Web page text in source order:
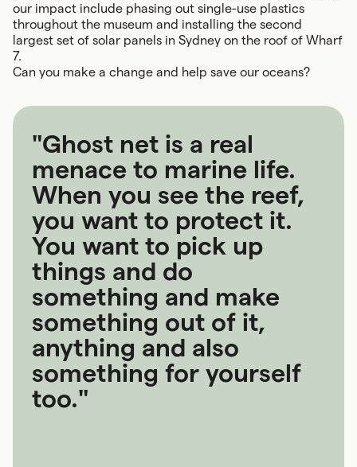
our impact include phasing out single-use plastics
throughout the museum and installing the second
largest set of solar panels in Sydney on the roof of Wharf
7.
Can you make a change and help save our oceans?
"Ghost net is a real
menace to marine life.
When you see the reef,
you want to protect it.
You want to pick up
things and do
something and make
something out of it,
anything and also
something for yourself
too."